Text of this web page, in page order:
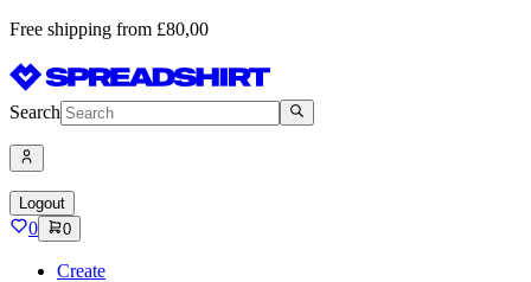
Free shipping from £80,00
Search
Logout
0 0
Create